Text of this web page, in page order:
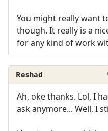
You might really want
though. It really is a
for any kind of work
Reshad
Ah, oke thanks. Lol, I
ask anymore... Well, I